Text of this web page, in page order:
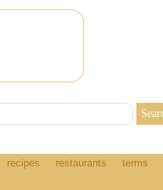
recipes restaurants terms